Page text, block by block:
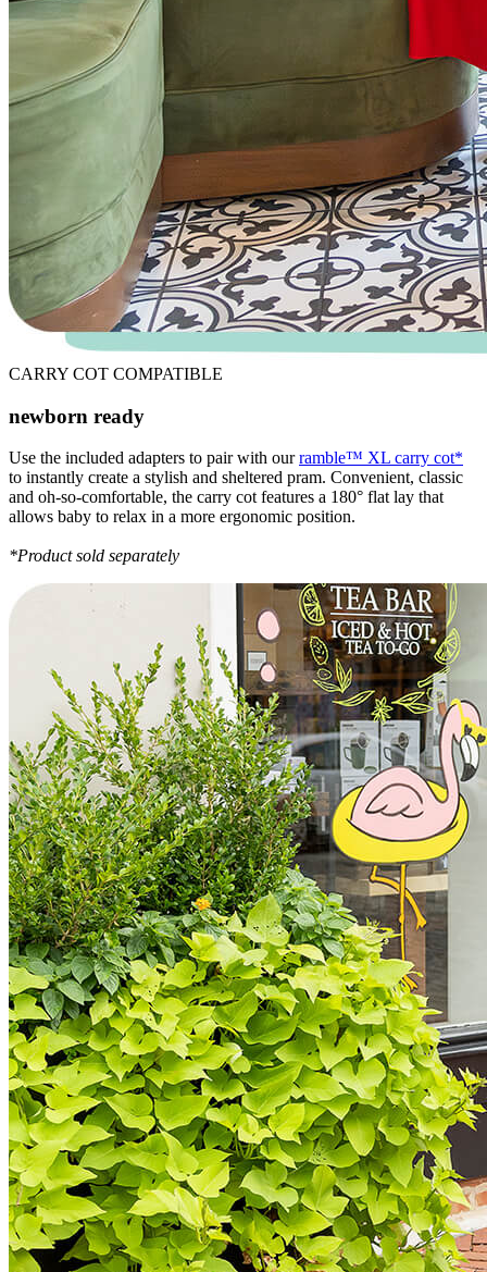
CARRY COT COMPATIBLE
newborn ready
Use the included adapters to pair with ourramble™ XL carry cot*
to instantly create a stylish and sheltered pram. Convenient, classic
and oh-so-comfortable, the carry cot features a 180° flat lay that
allows baby to relax in a more ergonomic position.
*Product sold separately